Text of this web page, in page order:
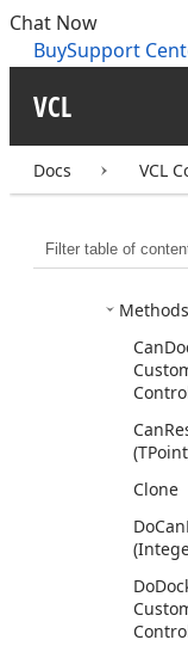
Chat Now
BuySupport
VCL
Docs VCL
Filter table of
Tdx
Event
Zone
Methods
Can
Can
Clone
DoCan
Do